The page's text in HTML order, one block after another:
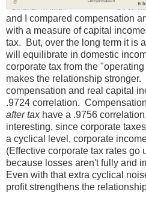
and I compared compensation
with a measure of capital
tax. But, over the long term it is
will equilibrate in domestic
corporate tax from the
makes the relationship stronger.
compensation and real capital
.9724 correlation.
after taxhave a .9756
interesting, since corporate
a cyclical level, corporate
(Effective corporate tax rates go
because losses aren't fully and
Even with that extra cyclical
profit strengthens the